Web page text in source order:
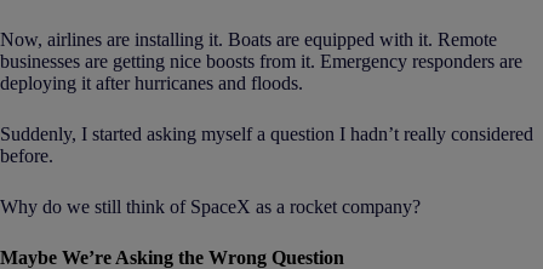
Now, airlines are installing it. Boats are equipped with it. Remote
businesses are getting nice boosts from it. Emergency responders are
deploying it after hurricanes and floods.
Suddenly, I started asking myself a question I hadn’t really considered
before.
Why do we still think of SpaceX as a rocket company?
Maybe We’re Asking the Wrong Question